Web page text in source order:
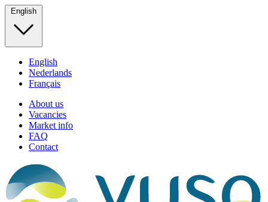
English
English
Nederlands
Français
About us
Vacancies
Market info
FAQ
Contact